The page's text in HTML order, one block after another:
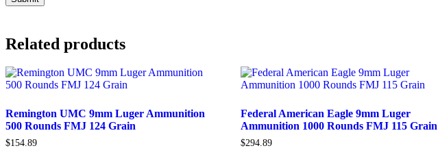
Related products
Remington UMC 9mm Luger Ammunition
500 Rounds FMJ 124 Grain
$154.89
Federal American Eagle 9mm Luger
Ammunition 1000 Rounds FMJ 115 Grain
$294.89